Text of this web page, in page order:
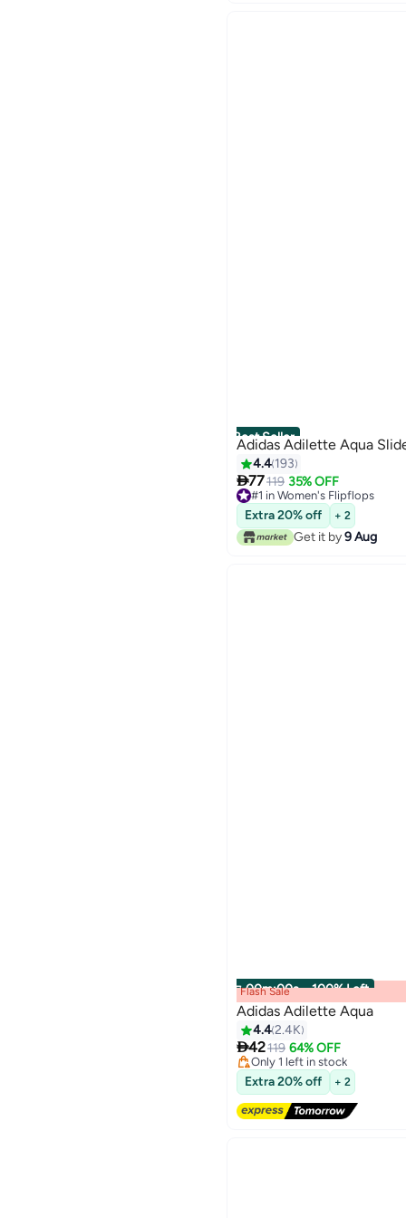
Best Seller
Adidas Adilette Aqua
4.4 193
77119 35% OFF
#1 in Women's Flipflops
110+ sold recently
#1 in Women's Flipflops
Extra 20% off + 2
Get it by9 Aug
00m:00s · 100% Left
Flash Sale
Adidas Adilette Aqua
4.42.4K
42119 64% OFF
#3 in Men's Slides
Free Delivery
Only 1 left in stock
#3 in Men's Slides
Extra 20% off + 2